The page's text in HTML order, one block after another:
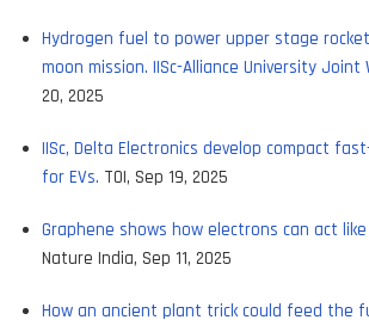
Hydrogen fuel to power upper stage
moon mission. IISc-Alliance University Joint
20, 2025
IISc, Delta Electronics develop compact
for EVs. TOI, Sep 19, 2025
Graphene shows how electrons can act
Nature India, Sep 11, 2025
How an ancient plant trick could feed the